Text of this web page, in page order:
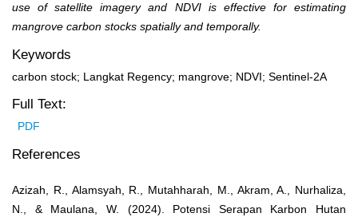
use of satellite imagery and NDVI is effective for estimating
mangrove carbon stocks spatially and temporally.
Keywords
carbon stock; Langkat Regency; mangrove; NDVI; Sentinel-2A
Full Text:
PDF
References
Azizah, R., Alamsyah, R., Mutahharah, M., Akram, A., Nurhaliza,
N., & Maulana, W. (2024). Potensi Serapan Karbon Hutan